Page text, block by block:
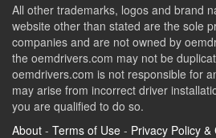
All other trademarks, logos and brand
website other than stated are the sole
companies and are not owned by
the oemdrivers.com may not be
oemdrivers.com is not responsible for
may arise from incorrect driver
you are qualified to do so.
About - Terms of Use - Privacy Policy &